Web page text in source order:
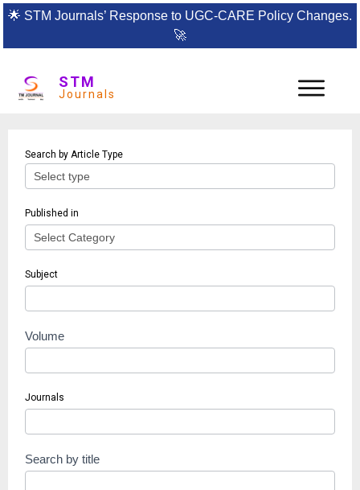
🌟 STM Journals’ Response to UGC-CARE Policy Changes.
🚀
STM
Journals
Article
search
Search by Article Type
Published in
Subject
Volume
Journals
Search by title